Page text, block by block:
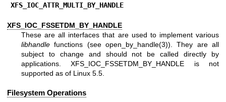
XFS_IOC_ATTR_MULTI_BY_HANDLE
XFS_IOC_FSSETDM_BY_HANDLE
These are all interfaces that are used to implement various
libhandle functions (see open_by_handle(3)). They are all
subject to change and should not be called directly by
applications. XFS_IOC_FSSETDM_BY_HANDLE is not
supported as of Linux 5.5.
Filesystem Operations